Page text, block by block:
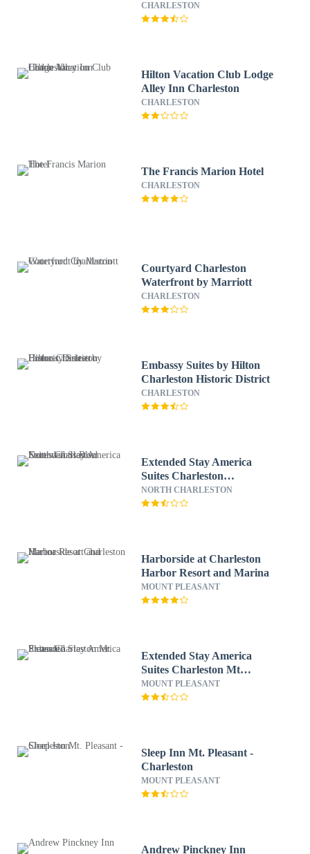
CHARLESTON
Hilton Vacation Club Lodge
Alley Inn Charleston
CHARLESTON
The Francis Marion Hotel
CHARLESTON
Courtyard Charleston
Waterfront by Marriott
CHARLESTON
Embassy Suites by Hilton
Charleston Historic District
CHARLESTON
Extended Stay America
Suites Charleston
Northwoods Blvd
NORTH CHARLESTON
Harborside at Charleston
Harbor Resort and Marina
MOUNT PLEASANT
Extended Stay America
Suites Charleston Mt
Pleasant
MOUNT PLEASANT
Sleep Inn Mt. Pleasant -
Charleston
MOUNT PLEASANT
Andrew Pinckney Inn